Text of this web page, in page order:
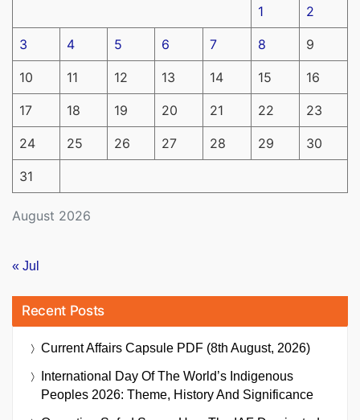
August 2026
1 2
3 4 5 6 7 8 9
10 11 12 13 14 15 16
17 18 19 20 21 22 23
24 25 26 27 28 29 30
31
« Jul
Recent Posts
Current Affairs Capsule PDF (8th August, 2026)
International Day Of The World’s Indigenous
Peoples 2026: Theme, History And Significance